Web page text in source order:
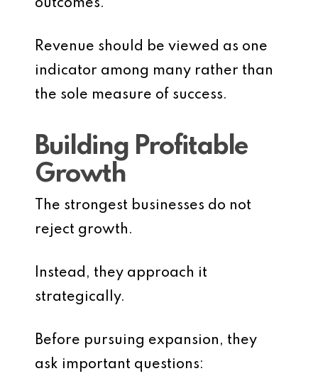
outcomes.
Revenue should be viewed as one
indicator among many rather than
the sole measure of success.
Building Profitable
Growth
The strongest businesses do not
reject growth.
Instead, they approach it
strategically.
Before pursuing expansion, they
ask important questions: